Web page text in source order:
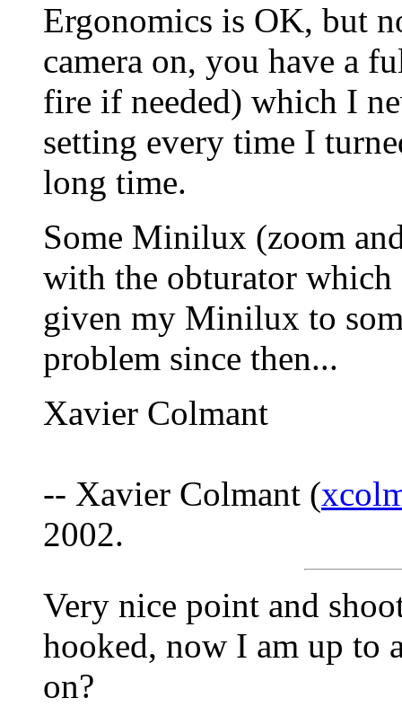
Ergonomics is OK, but
camera on, you have a
fire if needed) which I
setting every time I
long time.
Some Minilux (zoom
with the obturator
given my Minilux to
problem since then...
Xavier Colmant
-- Xavier Colmant (
2002.
Very nice point and
hooked, now I am up to
on?